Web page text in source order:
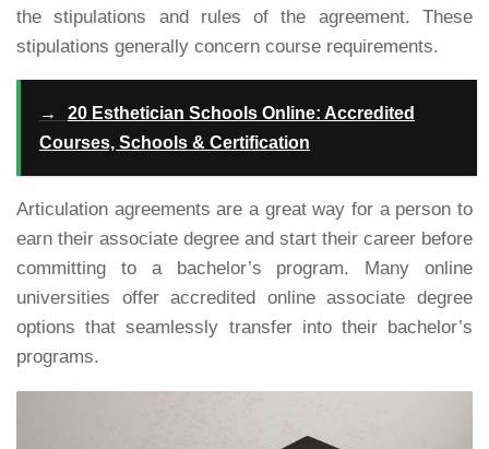
the stipulations and rules of the agreement. These
stipulations generally concern course requirements.
→
20 Esthetician Schools Online: Accredited
Courses, Schools & Certification
Articulation agreements are a great way for a person to
earn their associate degree and start their career before
committing to a bachelor’s program. Many online
universities offer accredited online associate degree
options that seamlessly transfer into their bachelor’s
programs.